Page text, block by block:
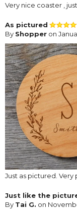
Very nice coaster ,
As pictured
By Shopper on
Just as pictured. Very
Just like the
By Tai G. on